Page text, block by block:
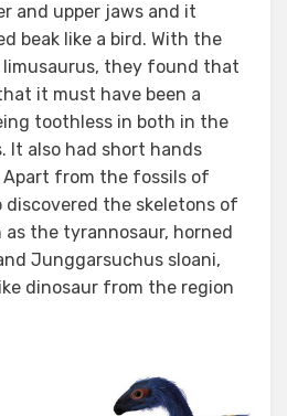
and upper jaws and it
beak like a bird. With the
they found that
it must have been a
toothless in both in the
It also had short hands
from the fossils of
discovered the skeletons of
the tyrannosaur, horned
Junggarsuchus sloani,
dinosaur from the region